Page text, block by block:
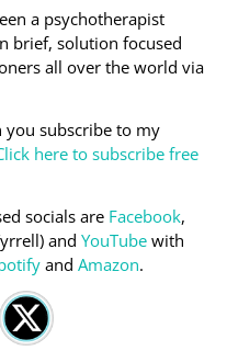
a psychotherapist
brief, solution focused
all over the world via
you subscribe to my
here to subscribe free
socials are Facebook,
and YouTube with
and Amazon.